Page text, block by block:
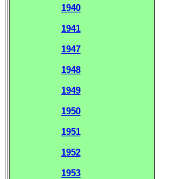
1940
1941
1947
1948
1949
1950
1951
1952
1953